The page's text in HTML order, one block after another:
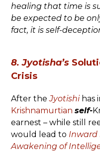
healing that time is
be expected to be
fact, it is self-
8. Jyotisha’s
Crisis
After theJyotishihas
Krishnamurtian self-
earnest – while still
would lead to Inward
Awakening of